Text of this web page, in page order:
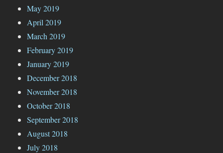
May 2019
April 2019
March 2019
February 2019
January 2019
December 2018
November 2018
October 2018
September 2018
August 2018
July 2018